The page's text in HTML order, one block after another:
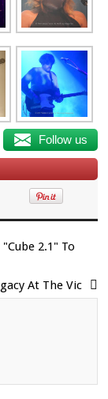
Follow us
2.1" To
At The Vic